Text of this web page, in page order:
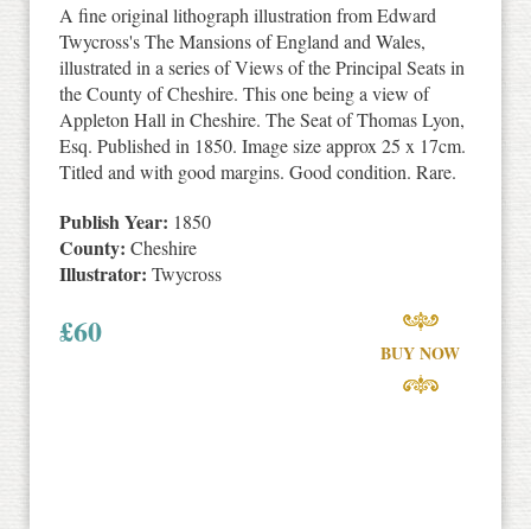
A fine original lithograph illustration from Edward
Twycross's The Mansions of England and Wales,
illustrated in a series of Views of the Principal Seats in
the County of Cheshire. This one being a view of
Appleton Hall in Cheshire. The Seat of Thomas Lyon,
Esq. Published in 1850. Image size approx 25 x 17cm.
Titled and with good margins. Good condition. Rare.
Publish Year: 1850
County: Cheshire
Illustrator: Twycross
£60
BUY NOW